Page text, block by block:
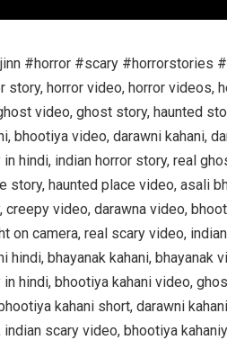
#horror #scary #horrorstories
story, horror video, horror videos,
video, ghost story, haunted
bhootiya video, darawni kahani,
in hindi, indian horror story, real
story, haunted place video, asali
creepy video, darawna video,
on camera, real scary video,
hindi, bhayanak kahani,
in hindi, bhootiya kahani video,
kahani short, darawni
indian scary video, bhootiya